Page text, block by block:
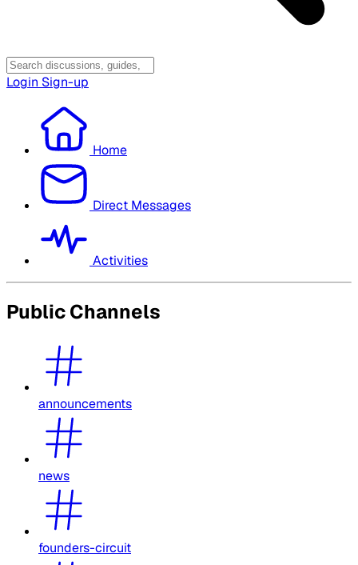
Login Sign-up
Home
Direct Messages
Activities
Public Channels
announcements
news
founders-circuit